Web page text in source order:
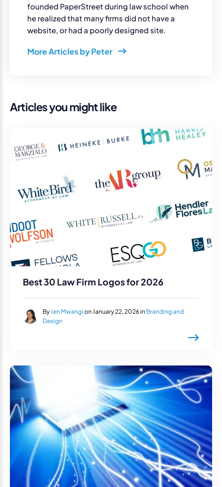
founded PaperStreet during law school when
he realized that many firms did not have a
website, or had a poorly designed site.
More Articles by Peter
Articles you might like
Best 30 Law Firm Logos for 2026
ByJen Mwangi on January 22, 2026 in Branding and
Design